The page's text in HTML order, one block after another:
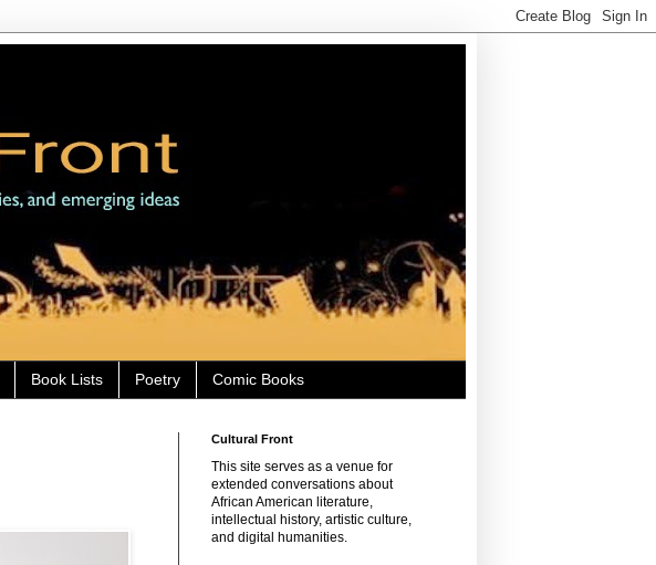
Book Lists Poetry Comic Books
Cultural Front
This site serves as a venue for
extended conversations about
African American literature,
intellectual history, artistic culture,
and digital humanities.